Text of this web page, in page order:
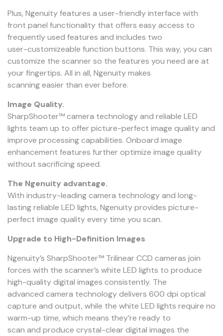
Plus, Ngenuity features a user-friendly interface with
front panel functionality that offers easy access to
frequently used features and includes two
user-customizeable function buttons. This way, you can
customize the scanner so the features you need are at
your fingertips. All in all, Ngenuity makes
scanning easier than ever before.
Image Quality.
SharpShooter™ camera technology and reliable LED
lights team up to offer picture-perfect image quality and
improve processing capabilities. Onboard image
enhancement features further optimize image quality
without sacrificing speed.
The Ngenuity advantage.
With industry-leading camera technology and long-
lasting reliable LED lights, Ngenuity provides picture-
perfect image quality every time you scan.
Upgrade to High-Definition Images
Ngenuity’s SharpShooter™ Trilinear CCD cameras join
forces with the scanner’s white LED lights to produce
high-quality digital images consistently. The
advanced camera technology delivers 600 dpi optical
capture and output, while the white LED lights require no
warm-up time, which means they’re ready to
scan and produce crystal-clear digital images the